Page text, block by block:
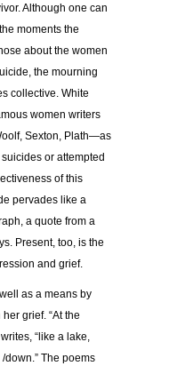
Although one can
moments the
about the women
the mourning
collective. White
women writers
Sexton, Plath—as
or attempted
of this
pervades like a
a quote from a
Present, too, is the
and grief.
as a means by
grief. “At the
“like a lake,
down.” The poems